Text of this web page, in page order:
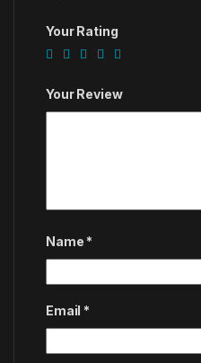
Your Rating
Your Review
Name *
Email *